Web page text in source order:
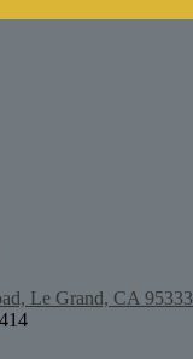
Le Grand, CA 95333